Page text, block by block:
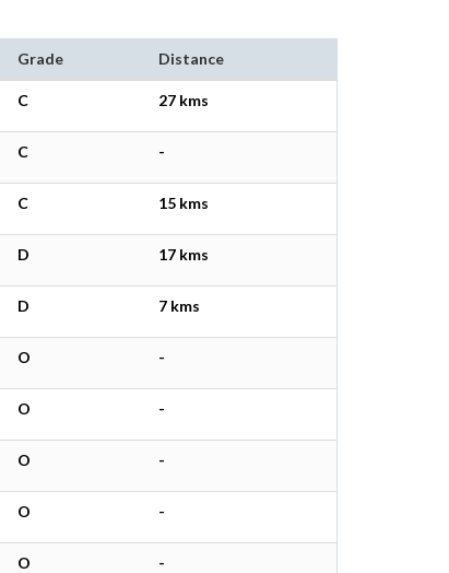
Grade Distance
C 27 kms
C -
C 15 kms
D 17 kms
D 7 kms
O -
O -
O -
O -
O -